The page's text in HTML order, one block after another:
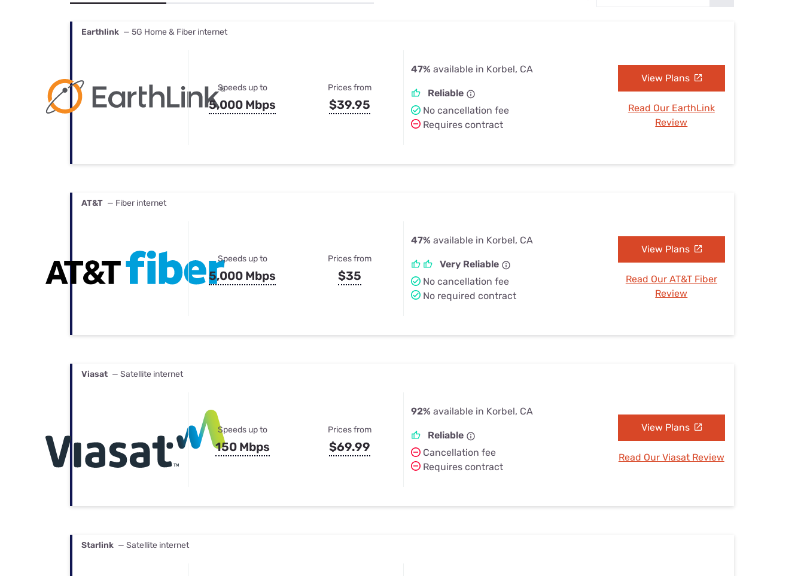
Best Internet & TV Bundles
Earthlink — 5G Home & Fiber internet
Speeds up to
5,000 Mbps
Prices from
$39.95
47% available in Korbel, CA
Reliable
No cancellation fee
Requires contract
View Plans
Read Our EarthLink
Review
AT&T — Fiber internet
Speeds up to
5,000 Mbps
Prices from
$35
47% available in Korbel, CA
Very Reliable
No cancellation fee
No required contract
View Plans
Read Our AT&T Fiber
Review
Viasat — Satellite internet
Speeds up to
150 Mbps
Prices from
$69.99
92% available in Korbel, CA
Reliable
Cancellation fee
Requires contract
View Plans
Read Our Viasat Review
Starlink — Satellite internet